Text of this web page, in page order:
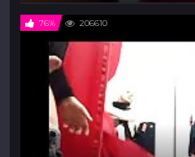
76% 206610